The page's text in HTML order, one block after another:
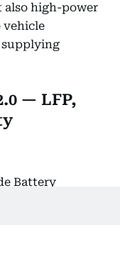
high-power
vehicle
supplying
— LFP,
Battery